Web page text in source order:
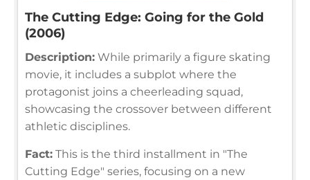
The Cutting Edge: Going for the Gold
(2006)
Description: While primarily a figure skating
movie, it includes a subplot where the
protagonist joins a cheerleading squad,
showcasing the crossover between different
athletic disciplines.
Fact: This is the third installment in "The
Cutting Edge" series, focusing on a new